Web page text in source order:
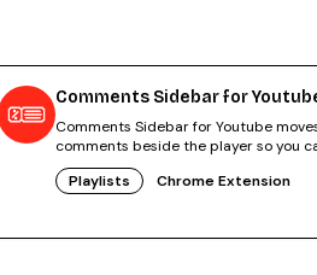
Comments Sidebar for
Comments Sidebar for Youtube
comments beside the player so you
and watch at once. 4.2 stars, free.
Playlists
Chrome Extension